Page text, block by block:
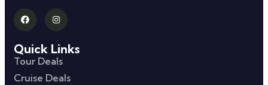
Quick Links
Tour Deals
Cruise Deals